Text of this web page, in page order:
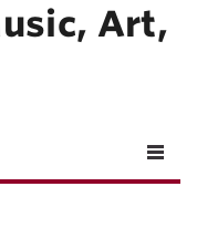
Art,